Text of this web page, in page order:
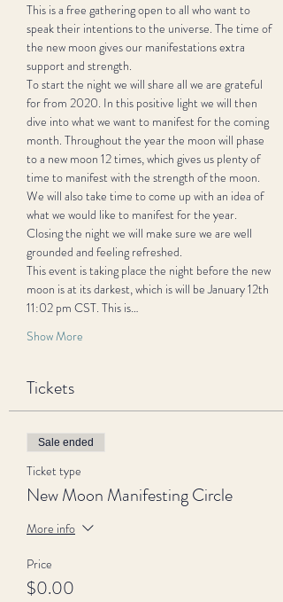
This is a free gathering open to all who want to
speak their intentions to the universe. The time of
the new moon gives our manifestations extra
support and strength.
To start the night we will share all we are grateful
for from 2020. In this positive light we will then
dive into what we want to manifest for the coming
month. Throughout the year the moon will phase
to a new moon 12 times, which gives us plenty of
time to manifest with the strength of the moon.
We will also take time to come up with an idea of
what we would like to manifest for the year.
Closing the night we will make sure we are well
grounded and feeling refreshed.
This event is taking place the night before the new
moon is at its darkest, which is will be January 12th
11:02 pm CST. This is…
Show More
Tickets
Sale ended
Ticket type
New Moon Manifesting Circle
More info
Price
$0.00